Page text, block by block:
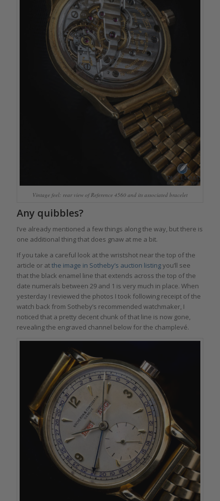
Vintage feel: rear view of Reference 4560 and its associated bracelet
Any quibbles?
I’ve already mentioned a few things along the way, but there is
one additional thing that does gnaw at me a bit.
If you take a careful look at the wristshot near the top of the
article or atthe image in Sotheby’s auction listingyou’ll see
that the black enamel line that extends across the top of the
date numerals between 29 and 1 is very much in place. When
yesterday I reviewed the photos I took following receipt of the
watch back from Sotheby’s recommended watchmaker, I
noticed that a pretty decent chunk of that line is now gone,
revealing the engraved channel below for the champlevé.